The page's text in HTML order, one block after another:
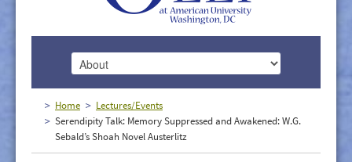
ABOUT
Home
Lectures/Events
Serendipity Talk: Memory Suppressed and Awakened: W.G.
Sebald’s Shoah Novel Austerlitz